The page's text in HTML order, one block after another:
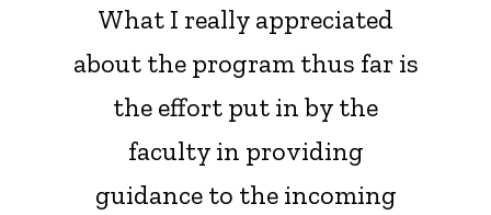
What I really appreciated
about the program thus far is
the effort put in by the
faculty in providing
guidance to the incoming